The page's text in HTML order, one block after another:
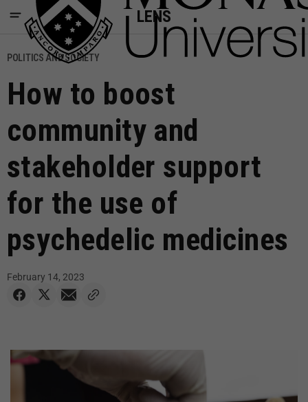
LENS
POLITICS AND SOCIETY
How to boost
community and
stakeholder support
for the use of
psychedelic medicines
February 14, 2023